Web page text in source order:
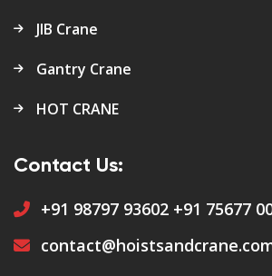
JIB Crane
Gantry Crane
HOT CRANE
Contact Us:
+91 98797 93602 +91 75677